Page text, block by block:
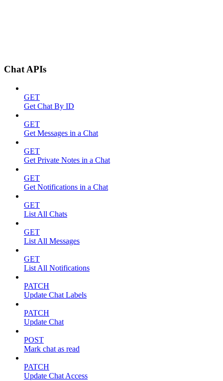
Chat APIs
GET
Get Chat By ID
GET
Get Messages in a Chat
GET
Get Private Notes in a Chat
GET
Get Notifications in a Chat
GET
List All Chats
GET
List All Messages
GET
List All Notifications
PATCH
Update Chat Labels
PATCH
Update Chat
POST
Mark chat as read
PATCH
Update Chat Access